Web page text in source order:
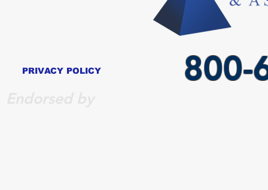
800-
PRIVACY POLICY